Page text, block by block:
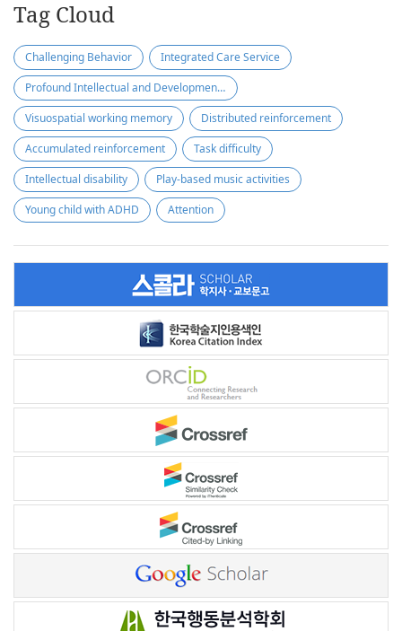
Tag Cloud
Challenging Behavior
Integrated Care Service
Profound Intellectual and Developmental Disabilities
Visuospatial working memory
Distributed reinforcement
Accumulated reinforcement
Task difficulty
Intellectual disability
Play-based music activities
Young child with ADHD
Attention